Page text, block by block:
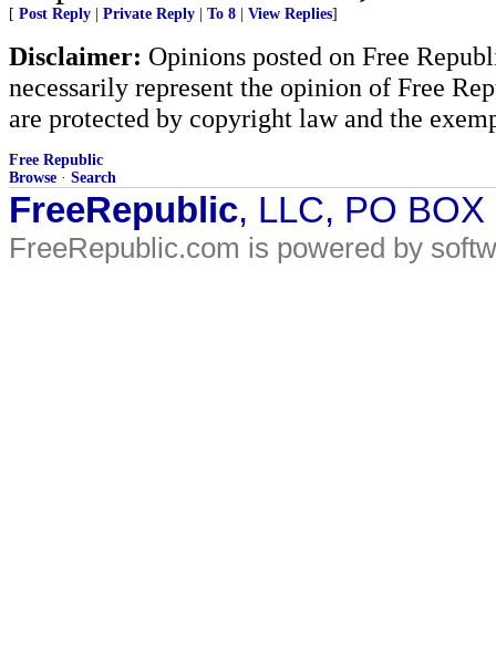
[ Post Reply Private Reply To 8 View Replies]
Disclaimer: Opinions posted on Free
necessarily represent the opinion of Free
are protected by copyright law and the
Free Republic
Browse · Search
FreeRepublic, LLC, PO
FreeRepublic.com is powered by